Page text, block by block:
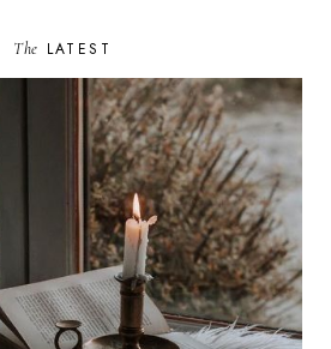
The LATEST